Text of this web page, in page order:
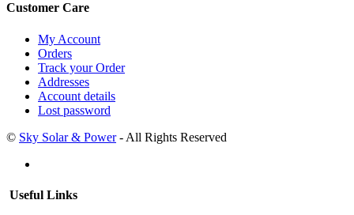
Customer Care
My Account
Orders
Track your Order
Addresses
Account details
Lost password
© Sky Solar & Power- All Rights Reserved
Useful Links